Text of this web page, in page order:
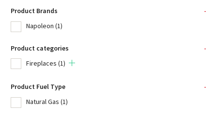
Product Brands
-
Napoleon (1)
Product categories
-
Fireplaces (1)
Product Fuel Type
-
Natural Gas (1)